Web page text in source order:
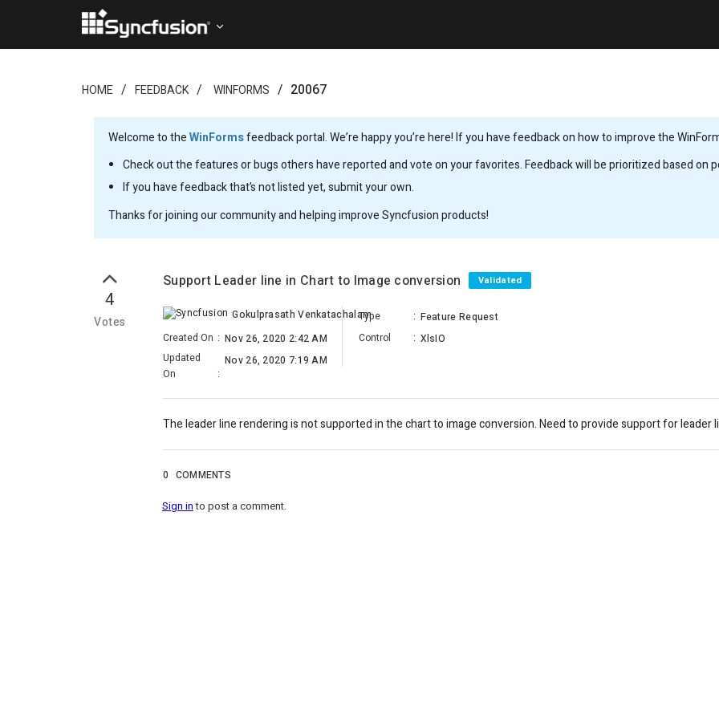
HOME FEEDBACK WINFORMS 20067
Welcome to theWinFormsfeedback portal. We’re happy you’re here! If you have feedback on how to improve the
Check out the features or bugs others have reported and vote on your favorites. Feedback will be prioritized based on
If you have feedback that’s not listed yet, submit your own.
Thanks for joining our community and helping improve Syncfusion products!
4
Votes
Support Leader line in Chart to Image conversion Validated
Gokulprasath Venkatachalam
Created On : Nov 26, 2020 2:42 AM
Updated
On
:
Nov 26, 2020 7:19 AM
Type : Feature Request
Control
: XlsIO
The leader line rendering is not supported in the chart to image conversion. Need to provide support for leader
0 COMMENTS
Sign into post a comment.